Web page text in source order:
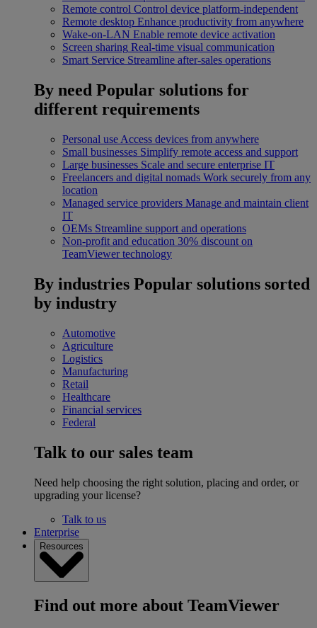
Remote control Control device platform-independent
Remote desktop Enhance productivity from anywhere
Wake-on-LAN Enable remote device activation
Screen sharing Real-time visual communication
Smart Service Streamline after-sales operations
By need Popular solutions for
different requirements
Personal use Access devices from anywhere
Small businesses Simplify remote access and support
Large businesses Scale and secure enterprise IT
Freelancers and digital nomads Work securely from any
location
Managed service providers Manage and maintain client
IT
OEMs Streamline support and operations
Non-profit and education 30% discount on
TeamViewer technology
By industries Popular solutions sorted
by industry
Automotive
Agriculture
Logistics
Manufacturing
Retail
Healthcare
Financial services
Federal
Talk to our sales team
Need help choosing the right solution, placing and order, or
upgrading your license?
Talk to us
Enterprise
Resources
Find out more about TeamViewer